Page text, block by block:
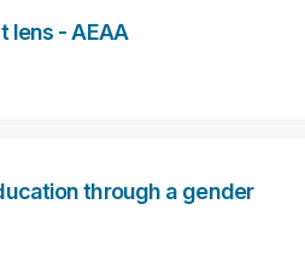
lens - AEAA
through a gender